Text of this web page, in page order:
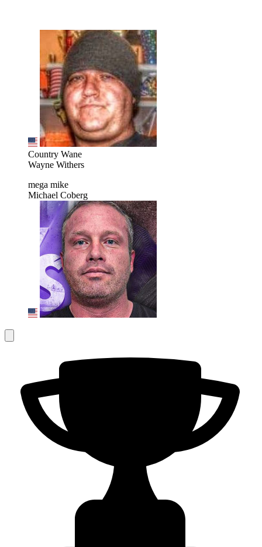
Country Wane
Wayne Withers
mega mike
Michael Coberg